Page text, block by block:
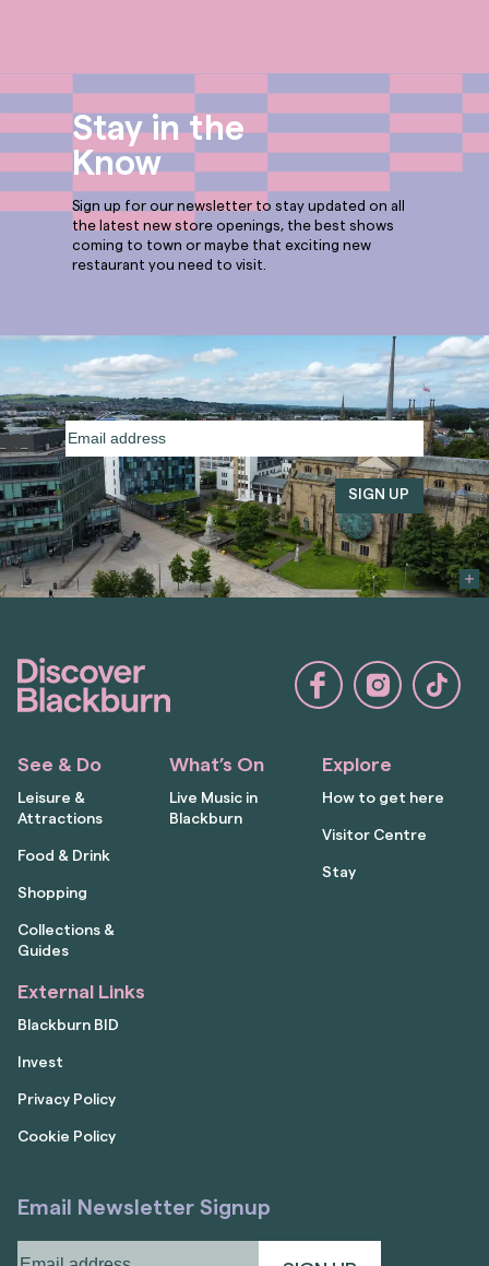
Stay in the
Know
Sign up for our newsletter to stay updated on all
the latest new store openings, the best shows
coming to town or maybe that exciting new
restaurant you need to visit.
Email
address(Required)
See & Do
Leisure &
Attractions
Food & Drink
Shopping
Collections &
Guides
What’s On
Live Music in
Blackburn
Explore
How to get here
Visitor Centre
Stay
External Links
Blackburn BID
Invest
Privacy Policy
Cookie Policy
Email Newsletter Signup